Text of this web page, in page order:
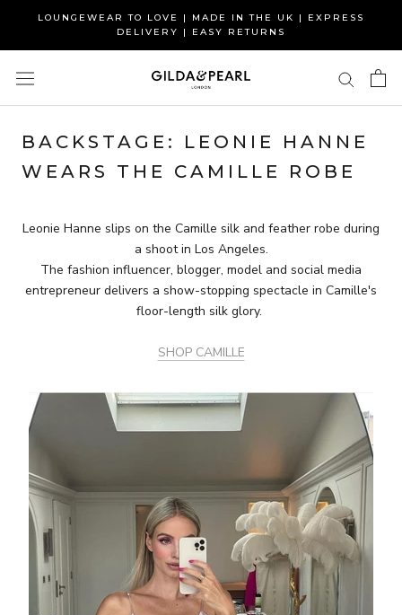
content
LOUNGEWEAR TO LOVE | MADE IN THE UK | EXPRESS
DELIVERY | EASY RETURNS
BACKSTAGE: LEONIE HANNE
WEARS THE CAMILLE ROBE
Leonie Hanne slips on the Camille silk and feather robe during
a shoot in Los Angeles.
The fashion influencer, blogger, model and social media
entrepreneur delivers a show-stopping spectacle in Camille's
floor-length silk glory.
SHOP CAMILLE